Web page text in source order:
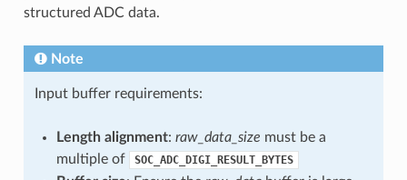
structured ADC data.
Note
Input buffer requirements:
Length alignment: raw_data_size must be a
multiple of
SOC_ADC_DIGI_RESULT_BYTES